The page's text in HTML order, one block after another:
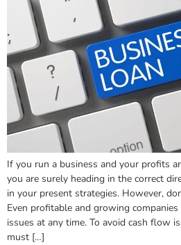
If you run a business and your profits
you are surely heading in the correct
in your present strategies. However,
Even profitable and growing
issues at any time. To avoid cash flow
must […]